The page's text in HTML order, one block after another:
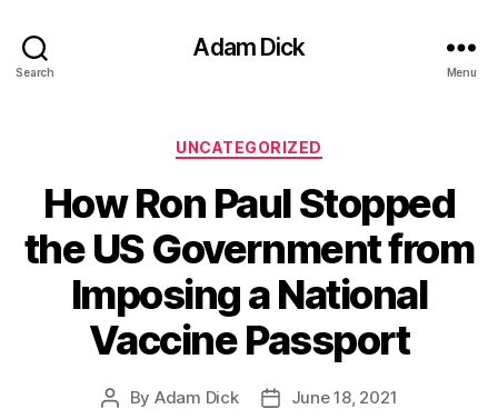
Search
Adam Dick
Menu
Categories
UNCATEGORIZED
How Ron Paul Stopped
the US Government from
Imposing a National
Vaccine Passport
Post
By Adam Dick
PostJune 18, 2021